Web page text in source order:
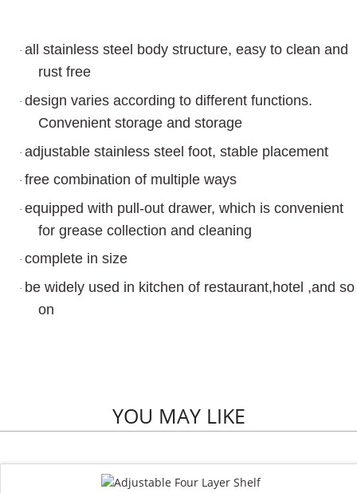
· all stainless steel body structure, easy to clean and
rust free
· design varies according to different functions.
Convenient storage and storage
· adjustable stainless steel foot, stable placement
· free combination of multiple ways
· equipped with pull-out drawer, which is convenient
for grease collection and cleaning
· complete in size
· be widely used in kitchen of restaurant,hotel ,and so
on
YOU MAY LIKE